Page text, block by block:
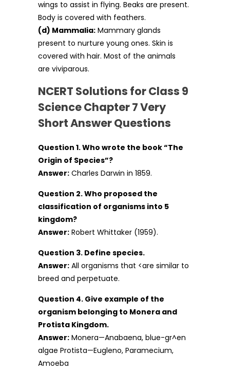
wings to assist in flying. Beaks are present.
Body is covered with feathers.
(d) Mammalia: Mammary glands
present to nurture young ones. Skin is
covered with hair. Most of the animals
are viviparous.
NCERT Solutions for Class 9
Science Chapter 7 Very
Short Answer Questions
Question 1. Who wrote the book “The
Origin of Species”?
Answer: Charles Darwin in 1859.
Question 2. Who proposed the
classification of organisms into 5
kingdom?
Answer: Robert Whittaker (1959).
Question 3. Define species.
Answer: All organisms that <are similar to
breed and perpetuate.
Question 4. Give example of the
organism belonging to Monera and
Protista Kingdom.
Answer: Monera—Anabaena, blue-gr^en
algae Protista—Eugleno, Paramecium,
Amoeba